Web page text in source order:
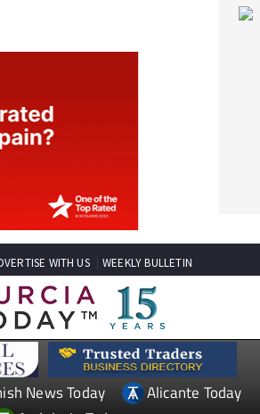
WITH US WEEKLY BULLETIN
News Today
Alicante Today
Andalucia Today